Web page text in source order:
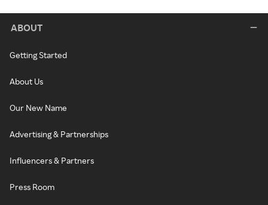
ABOUT
Getting Started
About Us
Our New Name
Advertising & Partnerships
Influencers & Partners
Press Room